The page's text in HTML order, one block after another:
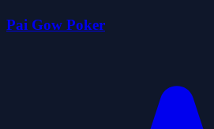
Pai Gow Poker